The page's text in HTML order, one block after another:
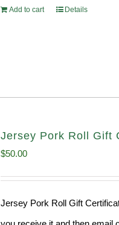
Add to cart Details
Jersey Pork Roll Gift
$50.00
Jersey Pork Roll Gift